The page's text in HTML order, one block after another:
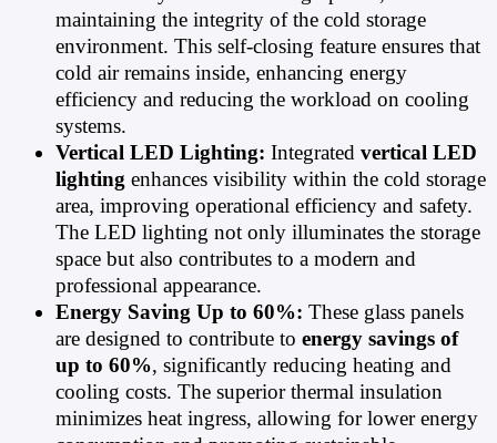
maintaining the integrity of the cold storage
environment. This self-closing feature ensures that
cold air remains inside, enhancing energy
efficiency and reducing the workload on cooling
systems.
Vertical LED Lighting: Integrated vertical LED
lighting enhances visibility within the cold storage
area, improving operational efficiency and safety.
The LED lighting not only illuminates the storage
space but also contributes to a modern and
professional appearance.
Energy Saving Up to 60%: These glass panels
are designed to contribute to energy savings of
up to 60%, significantly reducing heating and
cooling costs. The superior thermal insulation
minimizes heat ingress, allowing for lower energy